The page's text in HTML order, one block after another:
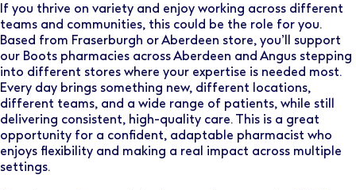
If you thrive on variety and enjoy working across different
teams and communities, this could be the role for you.
Based from Fraserburgh or Aberdeen store, you’ll support
our Boots pharmacies across Aberdeen and Angus stepping
into different stores where your expertise is needed most.
Every day brings something new, different locations,
different teams, and a wide range of patients, while still
delivering consistent, high-quality care. This is a great
opportunity for a confident, adaptable pharmacist who
enjoys flexibility and making a real impact across multiple
settings.